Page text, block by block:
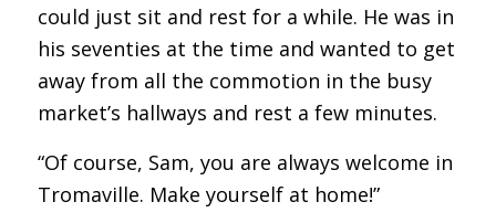
could just sit and rest for a while. He was in
his seventies at the time and wanted to get
away from all the commotion in the busy
market’s hallways and rest a few minutes.
“Of course, Sam, you are always welcome in
Tromaville. Make yourself at home!”